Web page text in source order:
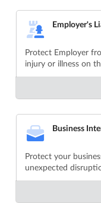
Employer's
Protect Employer
injury or illness on
Business
Protect your
unexpected